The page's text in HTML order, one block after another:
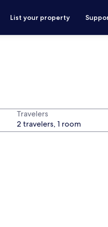
List your property
Travelers